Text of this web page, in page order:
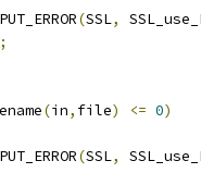
(SSL,
;
(in, file) <= 0)
(SSL,